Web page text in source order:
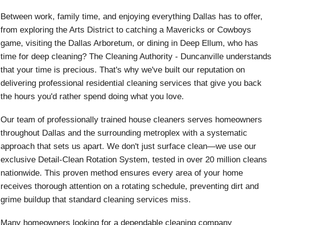
Between work, family time, and enjoying everything Dallas has to offer,
from exploring the Arts District to catching a Mavericks or Cowboys
game, visiting the Dallas Arboretum, or dining in Deep Ellum, who has
time for deep cleaning? The Cleaning Authority - Duncanville understands
that your time is precious. That's why we've built our reputation on
delivering professional residential cleaning services that give you back
the hours you'd rather spend doing what you love.
Our team of professionally trained house cleaners serves homeowners
throughout Dallas and the surrounding metroplex with a systematic
approach that sets us apart. We don't just surface clean—we use our
exclusive Detail-Clean Rotation System, tested in over 20 million cleans
nationwide. This proven method ensures every area of your home
receives thorough attention on a rotating schedule, preventing dirt and
grime buildup that standard cleaning services miss.
Many homeowners looking for a dependable cleaning company